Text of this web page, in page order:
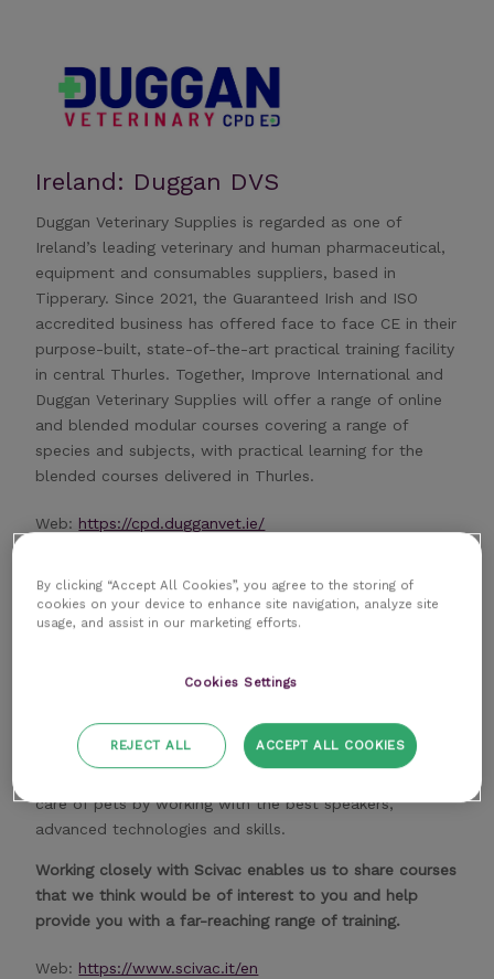
Ireland: Duggan DVS
Duggan Veterinary Supplies is regarded as one of
Ireland’s leading veterinary and human pharmaceutical,
equipment and consumables suppliers, based in
Tipperary. Since 2021, the Guaranteed Irish and ISO
accredited business has offered face to face CE in their
purpose-built, state-of-the-art practical training facility
in central Thurles. Together, Improve International and
Duggan Veterinary Supplies will offer a range of online
and blended modular courses covering a range of
species and subjects, with practical learning for the
blended courses delivered in Thurles.
Web:https://cpd.dugganvet.ie/
SCIVAC works to keep vets to a high scientific and
professional level.
care of pets by working with the best speakers,
advanced technologies and skills.
Working closely with Scivac enables us to share courses
that we think would be of interest to you and help
provide you with a far-reaching range of training.
Web: https://www.scivac.it/en
By clicking “Accept All Cookies”, you agree to the storing of
cookies on your device to enhance site navigation, analyze site
usage, and assist in our marketing efforts.
Cookies Settings
REJECT ALL ACCEPT ALL COOKIES